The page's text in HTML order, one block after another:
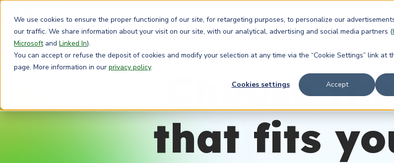
We use cookies to ensure the proper functioning of our site, for retargeting purposes, to personalize our
our traffic. We share information about your visit on our site, with our analytical, advertising and social media partners (
Microsoftand Linked In).
You can accept or refuse the deposit of cookies and modify your selection at any time via the “Cookie Settings” link at
page. More information in our privacy policy.
Cookies settings
Accept
Choose
that fits